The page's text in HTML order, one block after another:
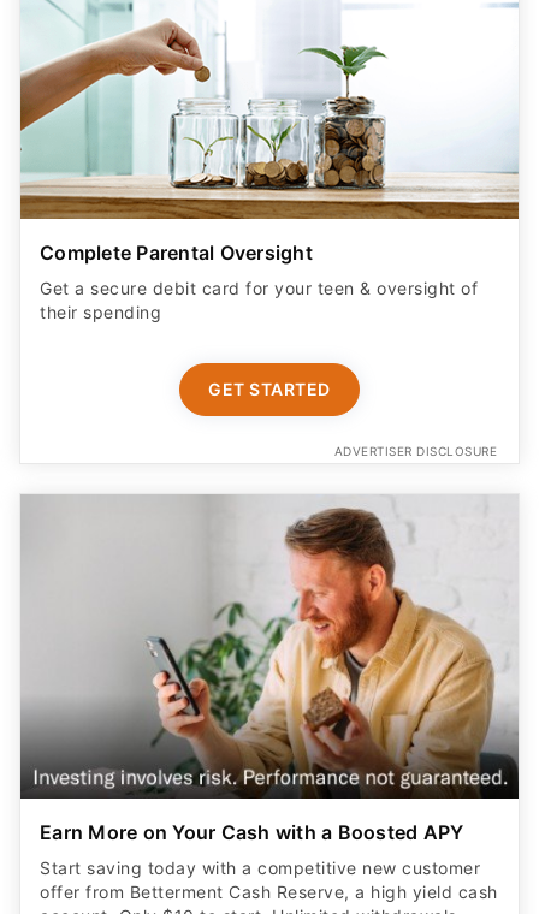
Complete Parental Oversight
Get a secure debit card for your teen & oversight of
their spending
GET STARTED
ADVERTISER DISCLOSURE
Earn More on Your Cash with a Boosted APY
Start saving today with a competitive new customer
offer from Betterment Cash Reserve, a high yield cash